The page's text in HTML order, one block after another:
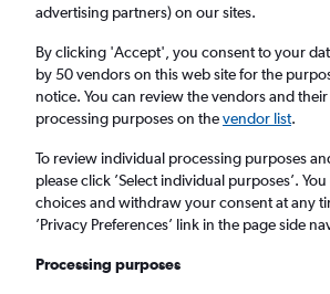
Same drop-off Driver's age:
Riga, Latvia
Sun 16/8 - Sun 23/8
Search
advertising partners) on our sites.
By clicking 'Accept', you consent to your
by 50 vendors on this web site for the
notice. You can review the vendors and
processing purposes on thevendor list.
To review individual processing purposes
please click ’Select individual purposes’.
choices and withdraw your consent at any
’Privacy Preferences’ link in the page side
Processing purposes